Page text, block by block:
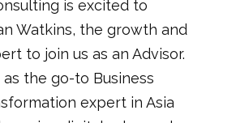
is excited to
Watkins, the growth and
to join us as an Advisor.
the go-to Business
expert in Asia